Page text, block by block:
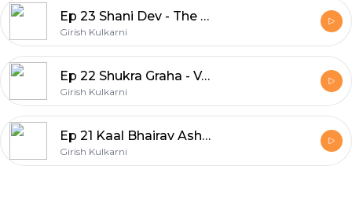
Ep 23 Shani Dev - The Planet of Karmic Justice
Girish Kulkarni
Ep 22 Shukra Graha - Venus, The Planet of Glamour & Abundance
Girish Kulkarni
Ep 21 Kaal Bhairav Ashtakam - The Power By God of Time by Avinash Gupta
Girish Kulkarni